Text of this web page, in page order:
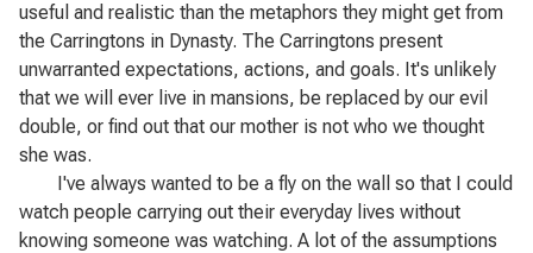
useful and realistic than the metaphors they might get from
the Carringtons in Dynasty. The Carringtons present
unwarranted expectations, actions, and goals. It's unlikely
that we will ever live in mansions, be replaced by our evil
double, or find out that our mother is not who we thought
she was.
I've always wanted to be a fly on the wall so that I could
watch people carrying out their everyday lives without
knowing someone was watching. A lot of the assumptions